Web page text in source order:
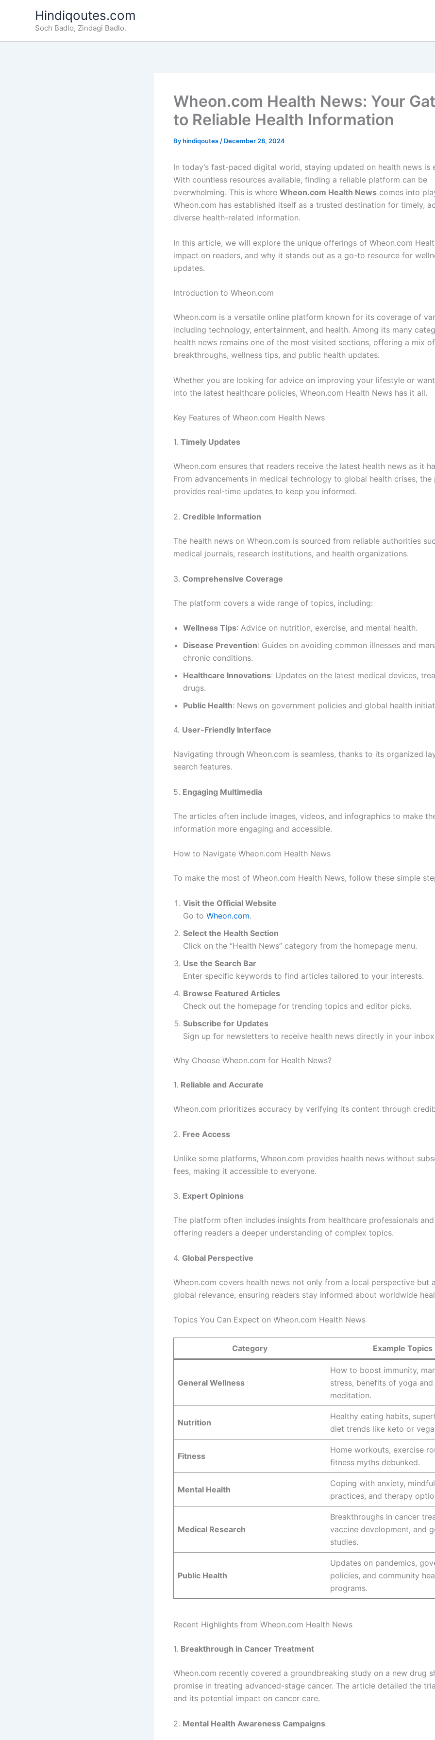
Hindiqoutes.com
Soch Badlo, Zindagi Badlo.
Wheon.com Health News: Your
to Reliable Health Information
Byhindiqoutes / December 28, 2024
In today’s fast-paced digital world, staying updated on health news is
With countless resources available, finding a reliable platform can be
overwhelming. This is where Wheon.com Health News comes into
Wheon.com has established itself as a trusted destination for timely,
diverse health-related information.
In this article, we will explore the unique offerings of Wheon.com
impact on readers, and why it stands out as a go-to resource for
updates.
Introduction to Wheon.com
Wheon.com is a versatile online platform known for its coverage of
including technology, entertainment, and health. Among its many
health news remains one of the most visited sections, offering a mix
breakthroughs, wellness tips, and public health updates.
Whether you are looking for advice on improving your lifestyle or
into the latest healthcare policies, Wheon.com Health News has it all.
Key Features of Wheon.com Health News
1. Timely Updates
Wheon.com ensures that readers receive the latest health news as it
From advancements in medical technology to global health crises, the
provides real-time updates to keep you informed.
2. Credible Information
The health news on Wheon.com is sourced from reliable authorities
medical journals, research institutions, and health organizations.
3. Comprehensive Coverage
The platform covers a wide range of topics, including:
Wellness Tips: Advice on nutrition, exercise, and mental health.
Disease Prevention: Guides on avoiding common illnesses and
chronic conditions.
Healthcare Innovations: Updates on the latest medical devices,
drugs.
Public Health: News on government policies and global health
4. User-Friendly Interface
Navigating through Wheon.com is seamless, thanks to its organized
search features.
5. Engaging Multimedia
The articles often include images, videos, and infographics to make
information more engaging and accessible.
How to Navigate Wheon.com Health News
To make the most of Wheon.com Health News, follow these simple
Visit the Official Website
Go to Wheon.com.
Select the Health Section
Click on the “Health News” category from the homepage menu.
Use the Search Bar
Enter specific keywords to find articles tailored to your interests.
Browse Featured Articles
Check out the homepage for trending topics and editor picks.
Subscribe for Updates
Sign up for newsletters to receive health news directly in your
Why Choose Wheon.com for Health News?
1. Reliable and Accurate
Wheon.com prioritizes accuracy by verifying its content through
2. Free Access
Unlike some platforms, Wheon.com provides health news without
fees, making it accessible to everyone.
3. Expert Opinions
The platform often includes insights from healthcare professionals
offering readers a deeper understanding of complex topics.
4. Global Perspective
Wheon.com covers health news not only from a local perspective but
global relevance, ensuring readers stay informed about worldwide
Topics You Can Expect on Wheon.com Health News
Category Example Topics
General Wellness
How to boost immunity,
stress, benefits of yoga and
meditation.
Nutrition
Healthy eating habits,
diet trends like keto or
Fitness
Home workouts, exercise
fitness myths debunked.
Mental Health
Coping with anxiety,
practices, and therapy
Medical Research
Breakthroughs in cancer
vaccine development, and
studies.
Public Health
Updates on pandemics,
policies, and community
programs.
Recent Highlights from Wheon.com Health News
1. Breakthrough in Cancer Treatment
Wheon.com recently covered a groundbreaking study on a new drug
promise in treating advanced-stage cancer. The article detailed the
and its potential impact on cancer care.
2. Mental Health Awareness Campaigns